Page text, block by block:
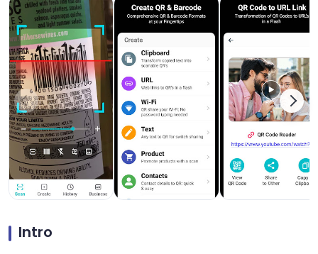
Intro